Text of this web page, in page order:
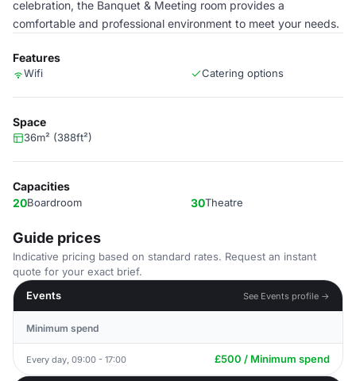
celebration, the Banquet & Meeting room provides a
comfortable and professional environment to meet your needs.
Features
Wifi Catering options
Space
36m² (388ft²)
Capacities
20Boardroom 30Theatre
Guide prices
Indicative pricing based on standard rates. Request an instant
quote for your exact brief.
Events
See Events profile →
Minimum spend
Every day, 09:00 - 17:00 £500 / Minimum spend